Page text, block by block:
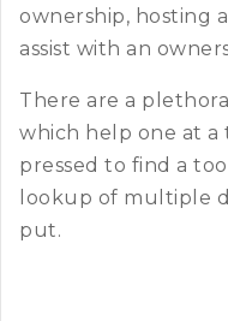
ownership, hosting
assist with an
There are a
which help one at a
pressed to find a
lookup of multiple
put.